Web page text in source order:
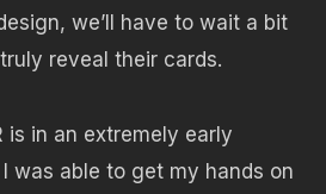
we’ll have to wait a bit
reveal their cards.
is in an extremely early
was able to get my hands on